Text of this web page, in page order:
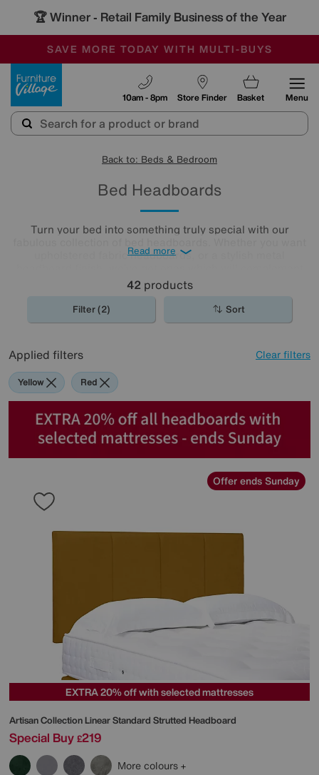
🏆 Winner - Retail Family Business of the Year
SALE - MANY OFFERS END SUNDAY
OUR STORES ARE AIR-CONDITIONED
SAVE MORE TODAY WITH MULTI-BUYS
Store Finder
10am - 8pm Basket Menu
Back to: Beds & Bedroom
Bed Headboards
Turn your bed into something truly special with our
upholstered fabric headboards, or a stylish metal
any bedroom décor.
Read more
42 products
Filter (2) Sort
Applied filters Clear filters
Yellow Red
Offer ends Sunday
EXTRA 20% off with selected mattresses
Artisan Collection Linear Standard Strutted Headboard
Special Buy £219
More colours